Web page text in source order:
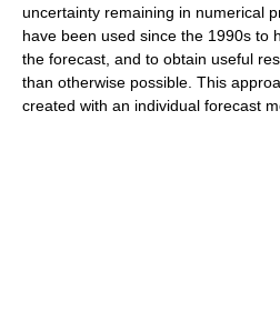
uncertainty remaining in numerical
have been used since the 1990s to
the forecast, and to obtain useful
than otherwise possible. This
created with an individual forecast